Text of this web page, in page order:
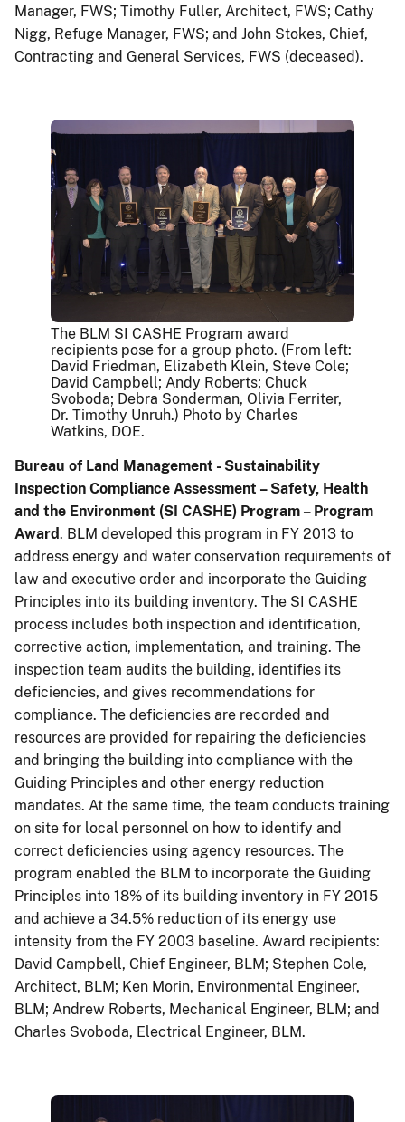
Manager, FWS; Timothy Fuller, Architect, FWS; Cathy
Nigg, Refuge Manager, FWS; and John Stokes, Chief,
Contracting and General Services, FWS (deceased).
The BLM SI CASHE Program award
recipients pose for a group photo. (From left:
David Friedman, Elizabeth Klein, Steve Cole;
David Campbell; Andy Roberts; Chuck
Svoboda; Debra Sonderman, Olivia Ferriter,
Dr. Timothy Unruh.) Photo by Charles
Watkins, DOE.
Bureau of Land Management - Sustainability
Inspection Compliance Assessment – Safety, Health
and the Environment (SI CASHE) Program – Program
Award. BLM developed this program in FY 2013 to
address energy and water conservation requirements of
law and executive order and incorporate the Guiding
Principles into its building inventory. The SI CASHE
process includes both inspection and identification,
corrective action, implementation, and training. The
inspection team audits the building, identifies its
deficiencies, and gives recommendations for
compliance. The deficiencies are recorded and
resources are provided for repairing the deficiencies
and bringing the building into compliance with the
Guiding Principles and other energy reduction
mandates. At the same time, the team conducts training
on site for local personnel on how to identify and
correct deficiencies using agency resources. The
program enabled the BLM to incorporate the Guiding
Principles into 18% of its building inventory in FY 2015
and achieve a 34.5% reduction of its energy use
intensity from the FY 2003 baseline. Award recipients:
David Campbell, Chief Engineer, BLM; Stephen Cole,
Architect, BLM; Ken Morin, Environmental Engineer,
BLM; Andrew Roberts, Mechanical Engineer, BLM; and
Charles Svoboda, Electrical Engineer, BLM.